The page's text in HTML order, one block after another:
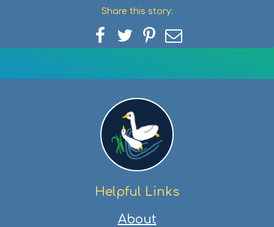
Share this story:
Share
Facebook
Share
Twitter
Share
Pinterest
email
Helpful Links
About